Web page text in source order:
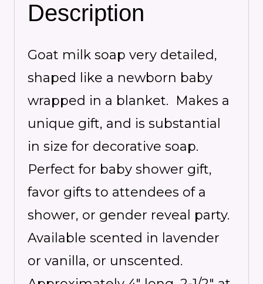
Description
Goat milk soap very detailed,
shaped like a newborn baby
wrapped in a blanket. Makes a
unique gift, and is substantial
in size for decorative soap.
Perfect for baby shower gift,
favor gifts to attendees of a
shower, or gender reveal party.
Available scented in lavender
or vanilla, or unscented.